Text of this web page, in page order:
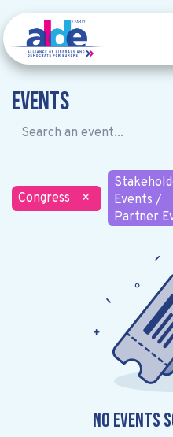
Events
Congress ×
Events /
Partner
No events